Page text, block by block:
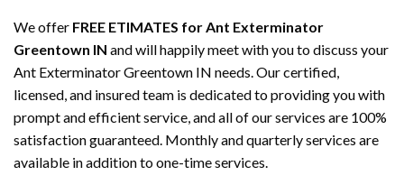
We offer FREE ETIMATES for Ant Exterminator
Greentown IN and will happily meet with you to discuss your
Ant Exterminator Greentown IN needs. Our certified,
licensed, and insured team is dedicated to providing you with
prompt and efficient service, and all of our services are 100%
satisfaction guaranteed. Monthly and quarterly services are
available in addition to one-time services.